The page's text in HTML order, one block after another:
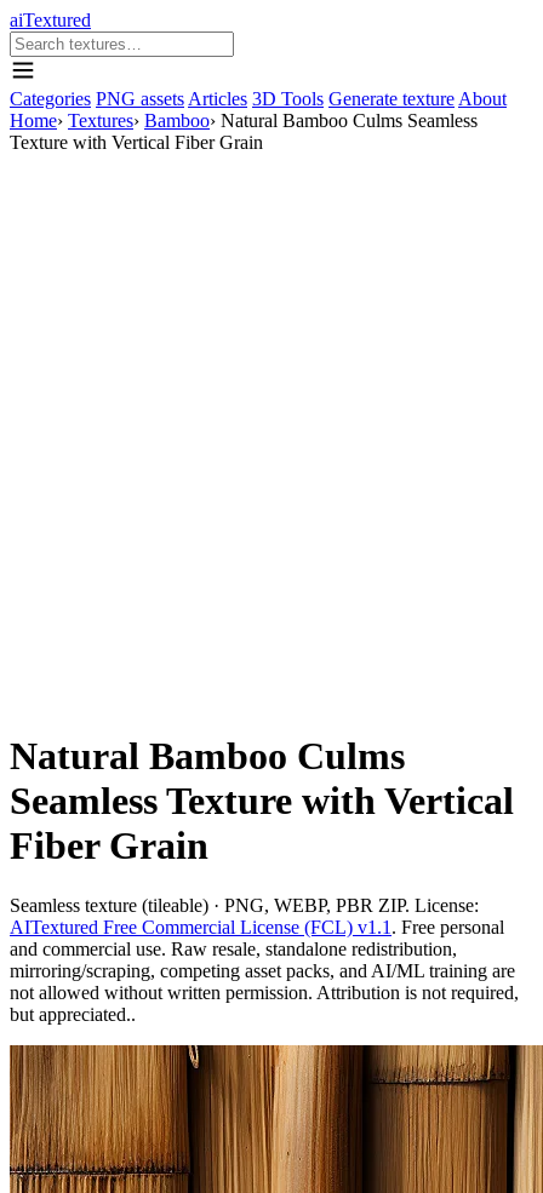
aiTextured
Categories PNG assets Articles 3D Tools Generate texture About
Home› Textures› Bamboo› Natural Bamboo Culms Seamless
Texture with Vertical Fiber Grain
Natural Bamboo Culms
Seamless Texture with Vertical
Fiber Grain
Seamless texture (tileable) · PNG, WEBP, PBR ZIP. License:
AITextured Free Commercial License (FCL) v1.1 . Free personal
and commercial use. Raw resale, standalone redistribution,
mirroring/scraping, competing asset packs, and AI/ML training are
not allowed without written permission. Attribution is not required,
but appreciated..